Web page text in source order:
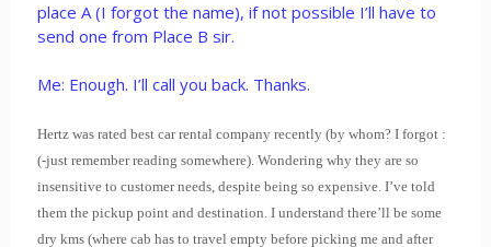
place A (I forgot the name), if not possible I’ll have to
send one from Place B sir.
Me: Enough. I’ll call you back. Thanks.
Hertz was rated best car rental company recently (by whom? I forgot :
(-just remember reading somewhere). Wondering why they are so
insensitive to customer needs, despite being so expensive. I’ve told
them the pickup point and destination. I understand there’ll be some
dry kms (where cab has to travel empty before picking me and after